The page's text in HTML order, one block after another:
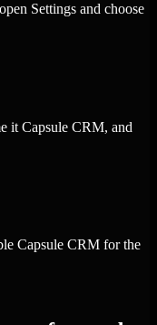
Settings and choose
it Capsule CRM, and
Capsule CRM for the